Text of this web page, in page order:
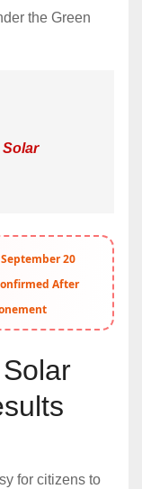
the Green
September 20
After
for citizens to